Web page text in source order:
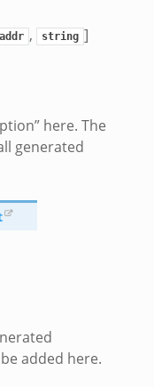
addr , string ]
here. The
generated
added here.